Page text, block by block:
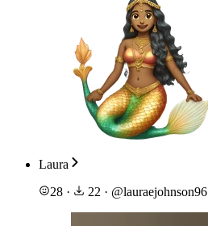
Laura
28 · 22 · @lauraejohnson96